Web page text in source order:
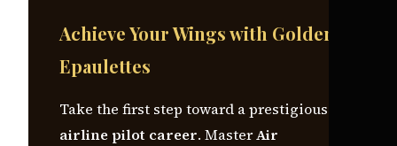
Achieve Your Wings with Golden
Epaulettes
Take the first step toward a prestigious
airline pilot career. MasterAir